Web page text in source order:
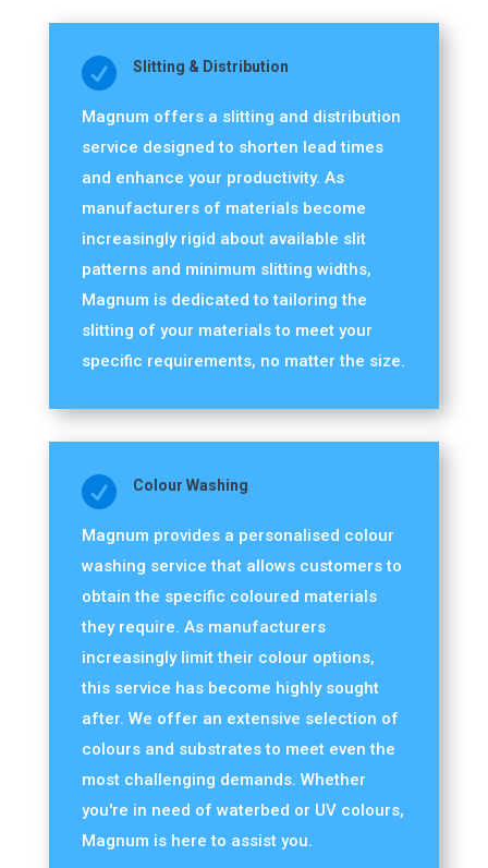
 Slitting & Distribution
Magnum offers a slitting and distribution
service designed to shorten lead times
and enhance your productivity. As
manufacturers of materials become
increasingly rigid about available slit
patterns and minimum slitting widths,
Magnum is dedicated to tailoring the
slitting of your materials to meet your
specific requirements, no matter the size.
 Colour Washing
Magnum provides a personalised colour
washing service that allows customers to
obtain the specific coloured materials
they require. As manufacturers
increasingly limit their colour options,
this service has become highly sought
after. We offer an extensive selection of
colours and substrates to meet even the
most challenging demands. Whether
you're in need of waterbed or UV colours,
Magnum is here to assist you.